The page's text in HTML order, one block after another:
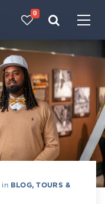
0
in BLOG,TOURS &